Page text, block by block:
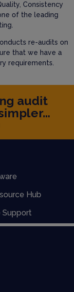
Consistency
of the leading
re-audits on
that we have a
requirements.
audit
Hub
Support